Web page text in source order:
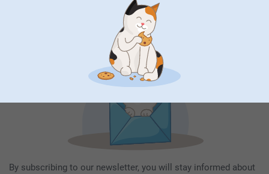
By subscribing to our newsletter, you will stay informed about